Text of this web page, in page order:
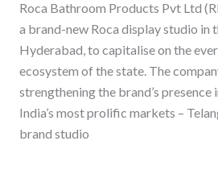
Roca Bathroom Products Pvt Ltd
a brand-new Roca display studio in
Hyderabad, to capitalise on the
ecosystem of the state. The
strengthening the brand’s presence
India’s most prolific markets –
brand studio